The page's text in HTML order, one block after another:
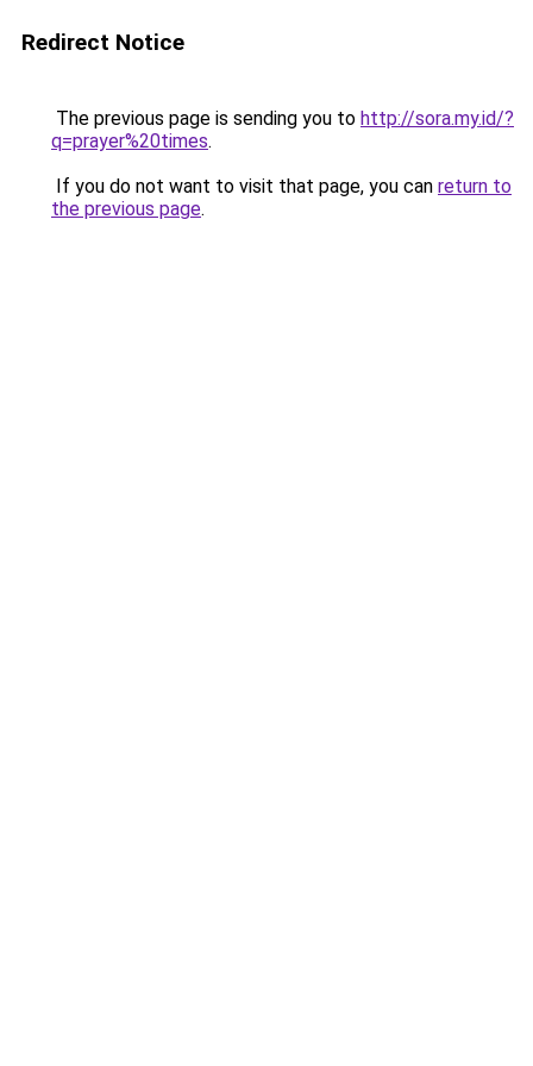
Redirect Notice
The previous page is sending you to http://sora.my.id/?
q=prayer%20times.
If you do not want to visit that page, you can return to
the previous page.